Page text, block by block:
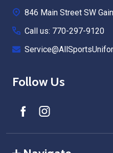
846 Main Street SW
Call us: 770-297-9120
Follow Us